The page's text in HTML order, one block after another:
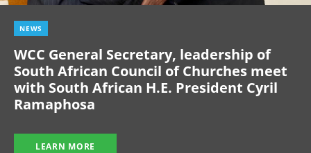
NEWS
WCC General Secretary, leadership of
South African Council of Churches meet
with South African H.E. President Cyril
Ramaphosa
LEARN MORE